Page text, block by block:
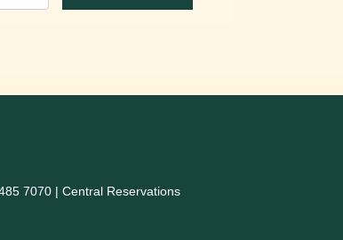
7070 | Central Reservations